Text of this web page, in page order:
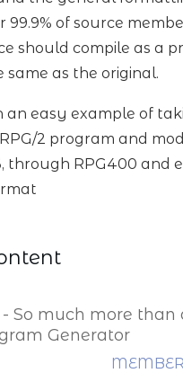
99.9% of source
should compile as a
as the original.
an easy example of
2 program and
through RPG400 and
So much more than
Generator